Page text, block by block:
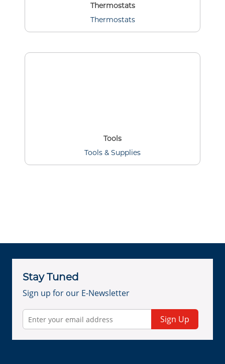
Thermostats
Thermostats
Tools
Tools & Supplies
Stay Tuned
Sign up for our E-Newsletter
Sign Up